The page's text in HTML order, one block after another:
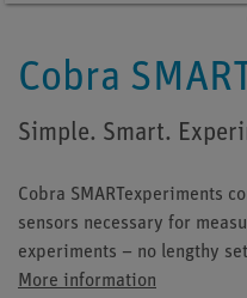
Cobra
Simple. Smart.
Cobra SMARTexperiments
sensors necessary for
experiments – no lengthy
More information